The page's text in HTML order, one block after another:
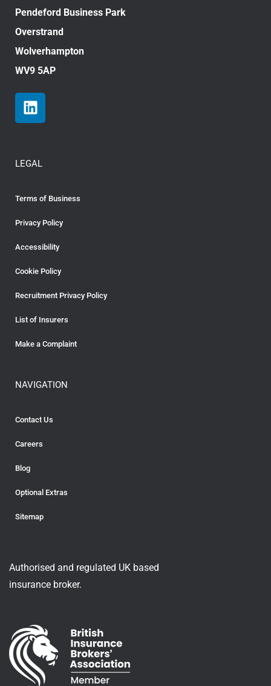
Pendeford Business Park
Overstrand
Wolverhampton
WV9 5AP
LEGAL
Terms of Business
Privacy Policy
Accessibility
Cookie Policy
Recruitment Privacy Policy
List of Insurers
Make a Complaint
NAVIGATION
Contact Us
Careers
Blog
Optional Extras
Sitemap
Authorised and regulated UK based
insurance broker.